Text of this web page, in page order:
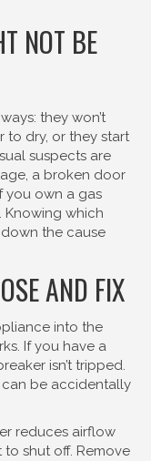
NOT BE
they won’t
to dry, or they start
suspects are
a broken door
you own a gas
Knowing which
the cause
AND FIX
into the
If you have a
isn’t tripped.
can be accidentally
reduces airflow
shut off. Remove